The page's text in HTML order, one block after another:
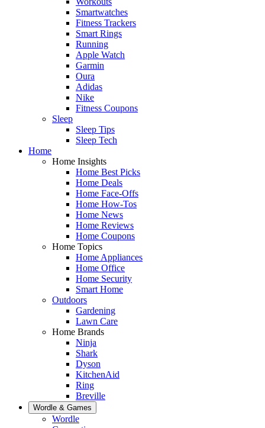
Smartwatches
Fitness Trackers
Smart Rings
Running
Apple Watch
Garmin
Oura
Adidas
Nike
Fitness Coupons
Sleep
Sleep Tips
Sleep Tech
Home
Home Insights
Home Best Picks
Home Deals
Home Face-Offs
Home How-Tos
Home News
Home Reviews
Home Coupons
Home Topics
Home Appliances
Home Office
Home Security
Smart Home
Outdoors
Gardening
Lawn Care
Home Brands
Ninja
Shark
Dyson
KitchenAid
Ring
Breville
Wordle & Games
Wordle